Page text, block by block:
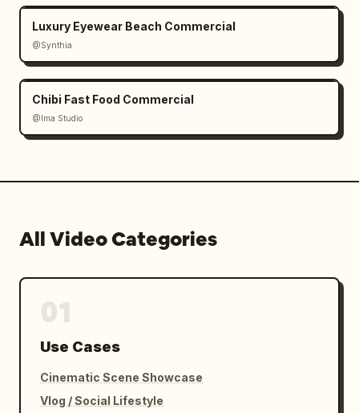
Luxury Eyewear Beach Commercial
@Synthia
Chibi Fast Food Commercial
@Ima Studio
All Video Categories
Use Cases
Cinematic Scene Showcase
Vlog / Social Lifestyle